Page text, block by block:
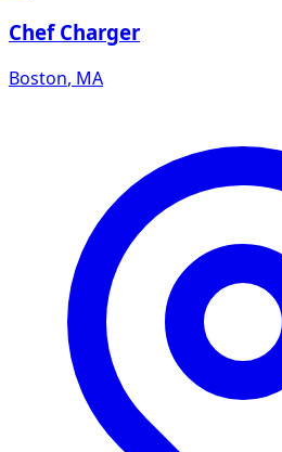
Chef Charger
Boston, MA